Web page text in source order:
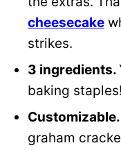
cheesecake
strikes.
3 ingredients.
baking staples!
Customizable.
graham